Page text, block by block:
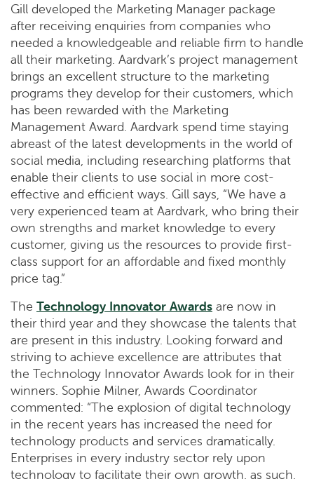
Gill developed the Marketing Manager package
after receiving enquiries from companies who
needed a knowledgeable and reliable firm to handle
all their marketing. Aardvark’s project management
brings an excellent structure to the marketing
programs they develop for their customers, which
has been rewarded with the Marketing
Management Award. Aardvark spend time staying
abreast of the latest developments in the world of
social media, including researching platforms that
enable their clients to use social in more cost-
effective and efficient ways. Gill says, “We have a
very experienced team at Aardvark, who bring their
own strengths and market knowledge to every
customer, giving us the resources to provide first-
class support for an affordable and fixed monthly
price tag.”
The Technology Innovator Awards are now in
their third year and they showcase the talents that
are present in this industry. Looking forward and
striving to achieve excellence are attributes that
the Technology Innovator Awards look for in their
winners. Sophie Milner, Awards Coordinator
commented: “The explosion of digital technology
in the recent years has increased the need for
technology products and services dramatically.
Enterprises in every industry sector rely upon
technology to facilitate their own growth, as such,